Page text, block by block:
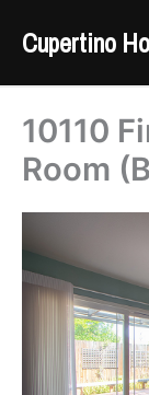
content
Cupertino
10110
Room